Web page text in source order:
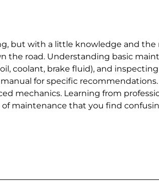
but with a little knowledge and
road. Understanding basic
coolant, brake fluid), and
manual for specific
mechanics. Learning from
maintenance that you find